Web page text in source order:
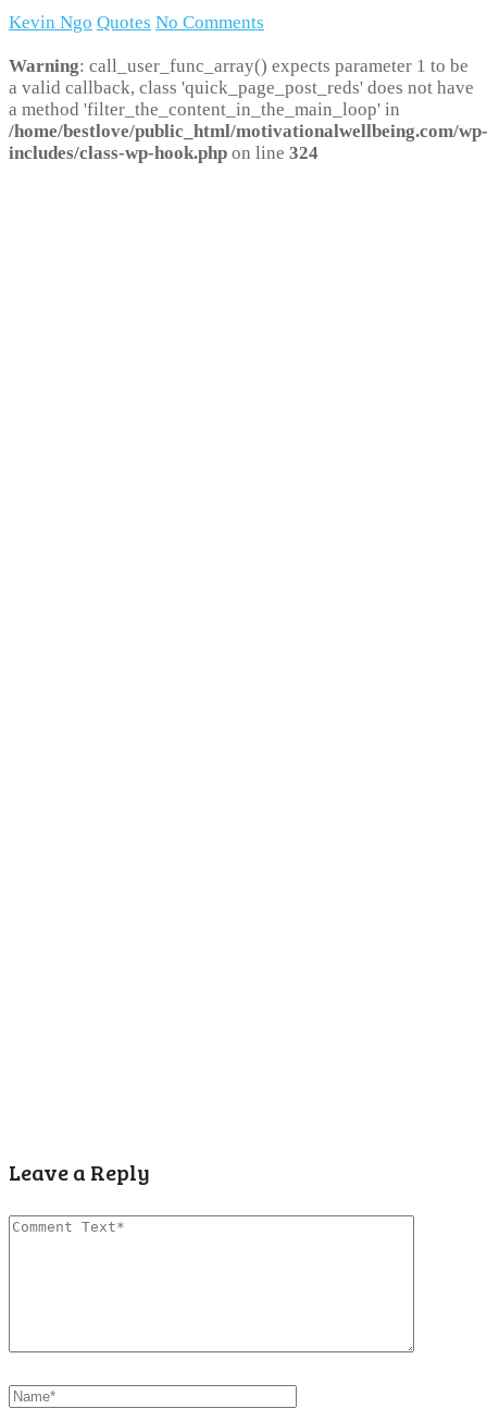
Kevin Ngo Quotes No Comments
Warning: call_user_func_array() expects parameter 1 to be
a valid callback, class 'quick_page_post_reds' does not have
a method 'filter_the_content_in_the_main_loop' in
/home/bestlove/public_html/motivationalwellbeing.com/wp-
includes/class-wp-hook.php on line 324
Leave a Reply